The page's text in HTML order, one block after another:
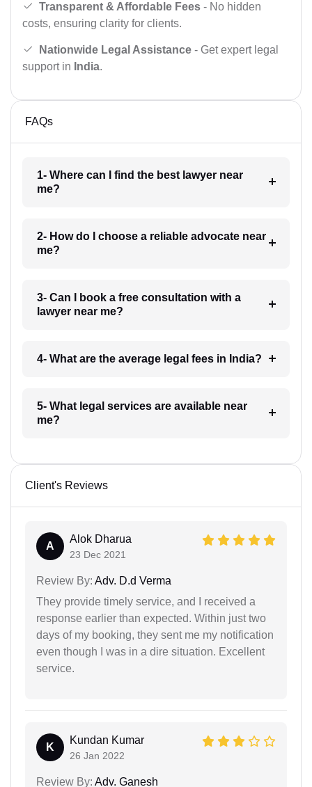
Transparent & Affordable Fees - No hidden
costs, ensuring clarity for clients.
Nationwide Legal Assistance - Get expert legal
support in India.
FAQs
1- Where can I find the best lawyer near
me?
2- How do I choose a reliable advocate near
me?
3- Can I book a free consultation with a
lawyer near me?
4- What are the average legal fees in India?
5- What legal services are available near
me?
Client's Reviews
A
Alok Dharua
23 Dec 2021
Review By: Adv. D.d Verma
They provide timely service, and I received a
response earlier than expected. Within just two
days of my booking, they sent me my notification
even though I was in a dire situation. Excellent
service.
K
Kundan Kumar
26 Jan 2022
Review By: Adv. Ganesh